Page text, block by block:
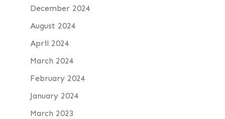
December 2024
August 2024
April 2024
March 2024
February 2024
January 2024
March 2023